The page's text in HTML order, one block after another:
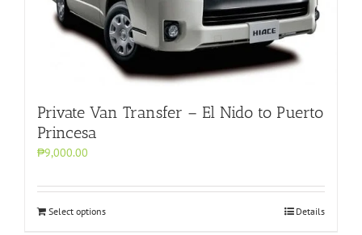
Private Van Transfer – El Nido to Puerto
Princesa
₱9,000.00
Select options Details